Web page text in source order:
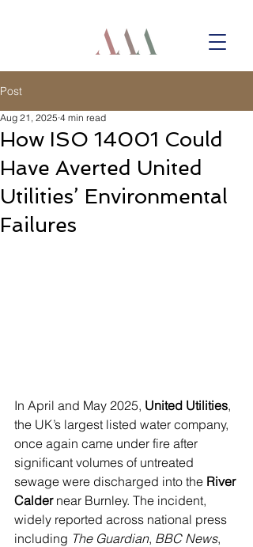
Post
How ISO 14001 Could
Have Averted United
Utilities’ Environmental
Failures
Aug 21, 2025 4 min read
In April and May 2025, United Utilities,
the UK’s largest listed water company,
once again came under fire after
significant volumes of untreated
sewage were discharged into the River
Calder near Burnley. The incident,
widely reported across national press
including The Guardian, BBC News,